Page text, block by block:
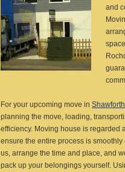
and
For your upcoming move in Shawforth
planning the move, loading,
efficiency. Moving house is regarded
ensure the entire process is
us, arrange the time and place, and
pack up your belongings yourself.